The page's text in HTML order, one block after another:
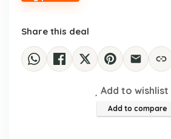
Share this deal
Add to wishlist
Add to compare